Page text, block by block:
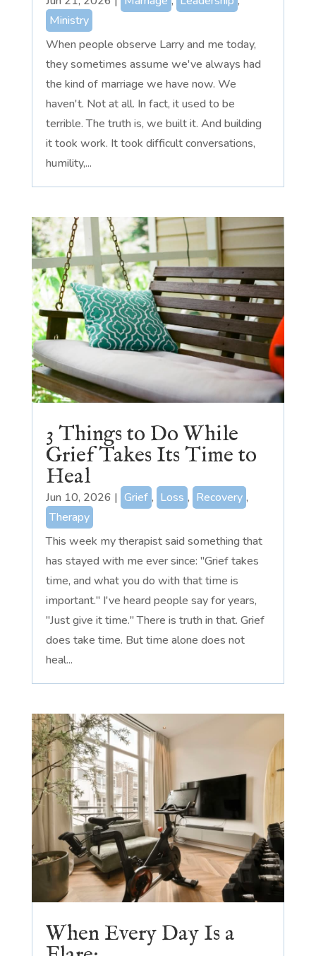
Ministry
When people observe Larry and me today,
they sometimes assume we've always had
the kind of marriage we have now. We
haven't. Not at all. In fact, it used to be
terrible. The truth is, we built it. And building
it took work. It took difficult conversations,
humility,...
3 Things to Do While
Grief Takes Its Time to
Heal
Jun 10, 2026 | Grief , Loss , Recovery ,
Therapy
This week my therapist said something that
has stayed with me ever since: "Grief takes
time, and what you do with that time is
important." I've heard people say for years,
"Just give it time." There is truth in that. Grief
does take time. But time alone does not
heal...
When Every Day Is a